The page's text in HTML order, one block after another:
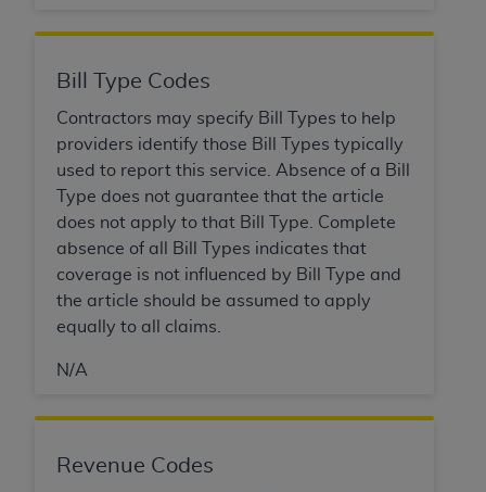
Bill Type Codes
Contractors may specify Bill Types to help
providers identify those Bill Types typically
used to report this service. Absence of a Bill
Type does not guarantee that the article
does not apply to that Bill Type. Complete
absence of all Bill Types indicates that
coverage is not influenced by Bill Type and
the article should be assumed to apply
equally to all claims.
N/A
Revenue Codes